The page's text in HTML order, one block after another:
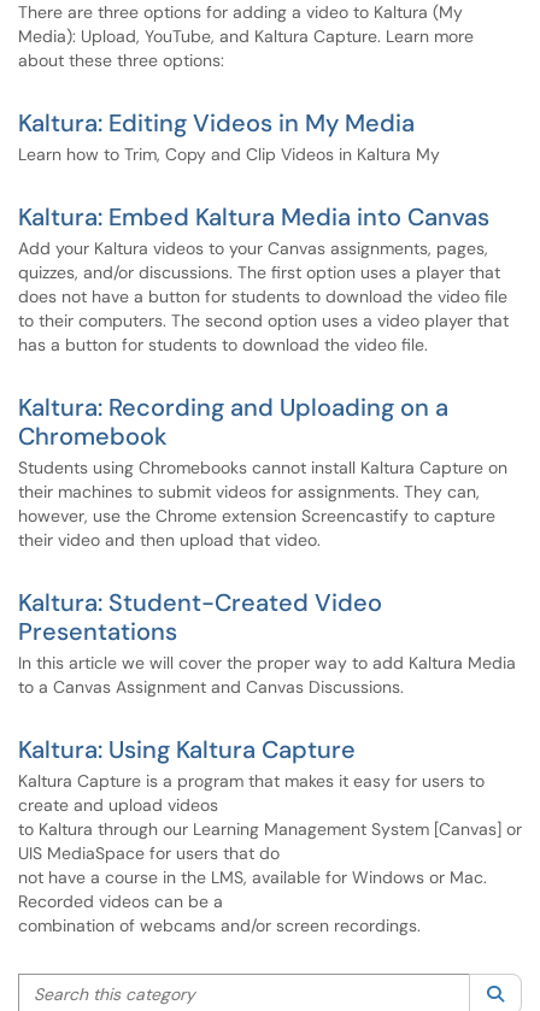
There are three options for adding a video to Kaltura (My
Media): Upload, YouTube, and Kaltura Capture. Learn more
about these three options:
Kaltura: Editing Videos in My Media
Learn how to Trim, Copy and Clip Videos in Kaltura My
Kaltura: Embed Kaltura Media into Canvas
Add your Kaltura videos to your Canvas assignments, pages,
quizzes, and/or discussions. The first option uses a player that
does not have a button for students to download the video file
to their computers. The second option uses a video player that
has a button for students to download the video file.
Kaltura: Recording and Uploading on a
Chromebook
Students using Chromebooks cannot install Kaltura Capture on
their machines to submit videos for assignments. They can,
however, use the Chrome extension Screencastify to capture
their video and then upload that video.
Kaltura: Student-Created Video
Presentations
In this article we will cover the proper way to add Kaltura Media
to a Canvas Assignment and Canvas Discussions.
Kaltura: Using Kaltura Capture
Kaltura Capture is a program that makes it easy for users to
create and upload videos
to Kaltura through our Learning Management System [Canvas] or
UIS MediaSpace for users that do
not have a course in the LMS, available for Windows or Mac.
Recorded videos can be a
combination of webcams and/or screen recordings.
Search this category